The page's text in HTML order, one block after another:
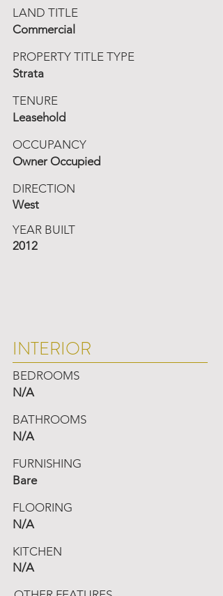
LAND TITLE
Commercial
PROPERTY TITLE TYPE
Strata
TENURE
Leasehold
OCCUPANCY
Owner Occupied
DIRECTION
West
YEAR BUILT
2012
INTERIOR
BEDROOMS
N/A
BATHROOMS
N/A
FURNISHING
Bare
FLOORING
N/A
KITCHEN
N/A